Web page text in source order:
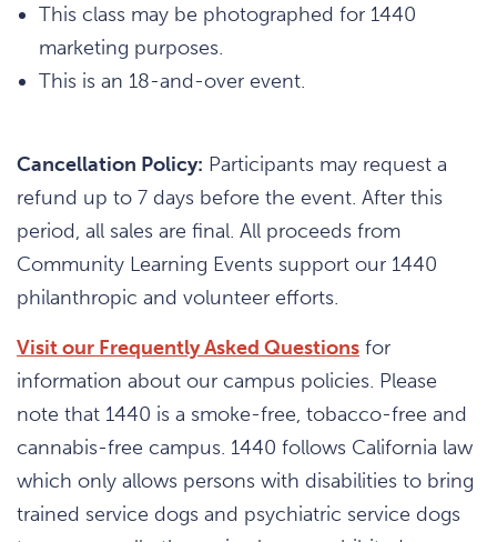
This class may be photographed for 1440
marketing purposes.
This is an 18-and-over event.
Cancellation Policy: Participants may request a
refund up to 7 days before the event. After this
period, all sales are final. All proceeds from
Community Learning Events support our 1440
philanthropic and volunteer efforts.
Visit our Frequently Asked Questions for
information about our campus policies. Please
note that 1440 is a smoke-free, tobacco-free and
cannabis-free campus. 1440 follows California law
which only allows persons with disabilities to bring
trained service dogs and psychiatric service dogs